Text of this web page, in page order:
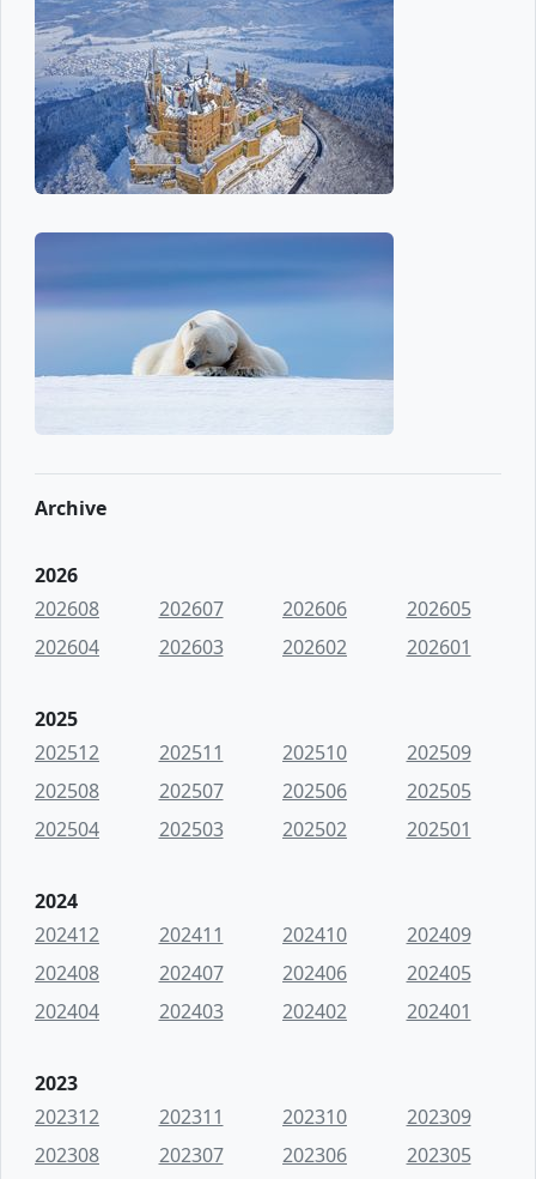
Archive
2026
202608
202607 202606
202605
202604
202603 202602 202601
2025
202512
202511 202510
202509
202508
202507 202506
202505
202504
202503 202502 202501
2024
202412
202411 202410
202409
202408
202407 202406
202405
202404
202403 202402 202401
2023
202312
202311 202310
202309
202308
202307 202306
202305